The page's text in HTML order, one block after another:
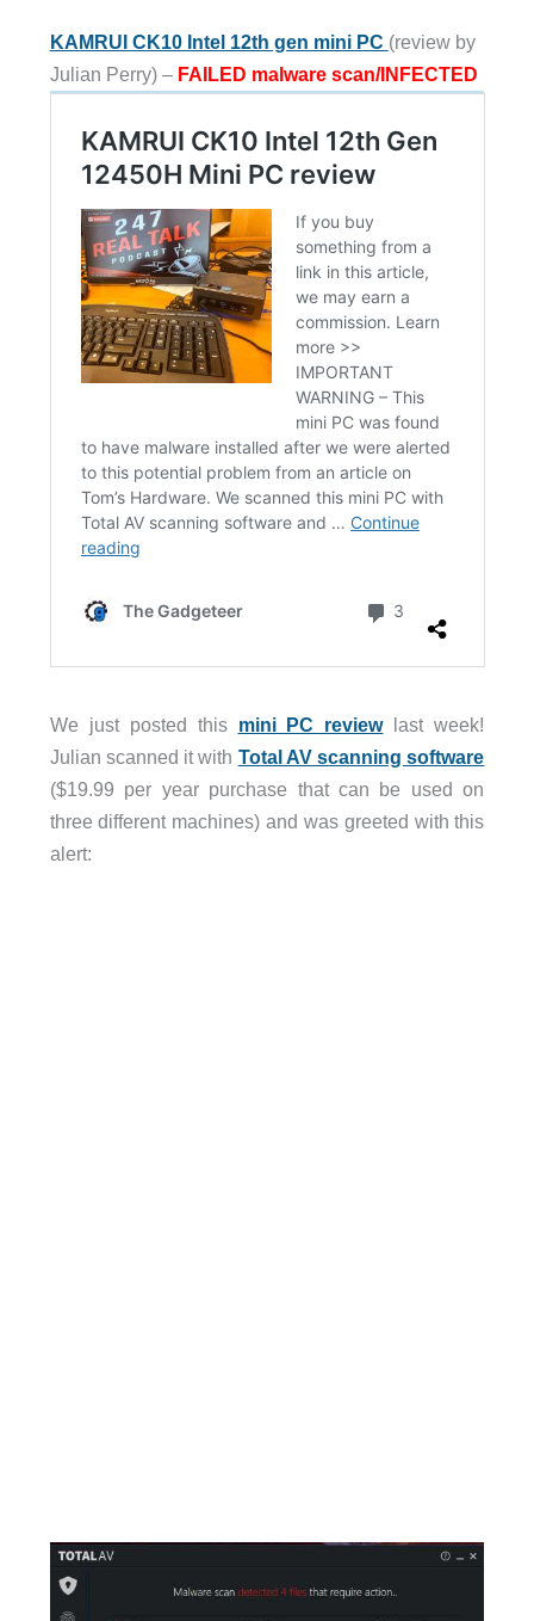
KAMRUI CK10 Intel 12th gen mini PC (review by
Julian Perry) – FAILED malware scan/INFECTED
We just posted this mini PC reviewlast week!
Julian scanned it with Total AV scanning software
($19.99 per year purchase that can be used on
three different machines) and was greeted with this
alert: